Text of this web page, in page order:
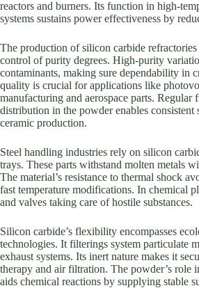
reactors and burners. Its function in high-
systems sustains power effectiveness by
The production of silicon carbide
control of purity degrees. High-purity
contaminants, making sure dependability in
quality is crucial for applications like
manufacturing and aerospace parts. Regular
distribution in the powder enables consistent
ceramic production.
Steel handling industries rely on silicon
trays. These parts withstand molten metals
The material’s resistance to thermal shock
fast temperature modifications. In chemical
and valves taking care of hostile substances.
Silicon carbide’s flexibility encompasses
technologies. It filterings system particulate
exhaust systems. Its inert nature makes it
therapy and air filtration. The powder’s role
aids chemical reactions by supplying stable